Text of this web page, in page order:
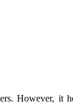
However,